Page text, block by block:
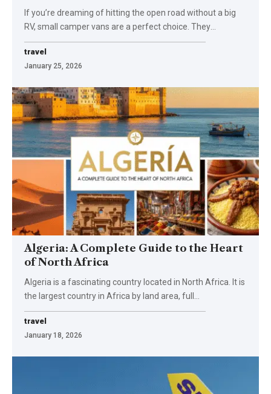
If you’re dreaming of hitting the open road without a big
RV, small camper vans are a perfect choice. They…
travel
January 25, 2026
Algeria: A Complete Guide to the Heart
of North Africa
Algeria is a fascinating country located in North Africa. It is
the largest country in Africa by land area, full …
travel
January 18, 2026